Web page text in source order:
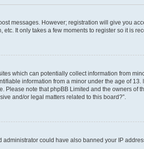
messages. However; registration will give you
It only takes a few moments to register so it is
which can potentially collect information from
information from a minor under the age of 13.
note that phpBB Limited and the owners of
and/or legal matters related to this board?”.
could have also banned your IP